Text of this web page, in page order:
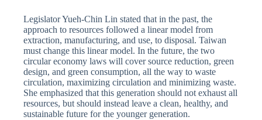
Legislator Yueh-Chin Lin stated that in the past, the
approach to resources followed a linear model from
extraction, manufacturing, and use, to disposal. Taiwan
must change this linear model. In the future, the two
circular economy laws will cover source reduction, green
design, and green consumption, all the way to waste
circulation, maximizing circulation and minimizing waste.
She emphasized that this generation should not exhaust all
resources, but should instead leave a clean, healthy, and
sustainable future for the younger generation.